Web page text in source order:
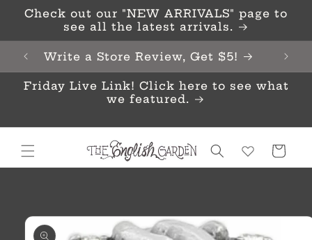
Skip to
content
Check out our "NEW ARRIVALS" page to
see all the latest arrivals.
Write a Store Review, Get $5!
Friday Live Link! Click here to see what
we featured.
Cart
product